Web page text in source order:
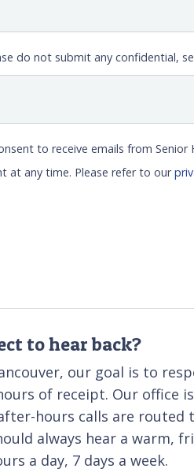
do not submit any confidential,
to receive emails from
at any time. Please refer to our
to hear back?
our goal is to
of receipt. Our office
hours calls are
always hear a warm,
a day, 7 days a week.